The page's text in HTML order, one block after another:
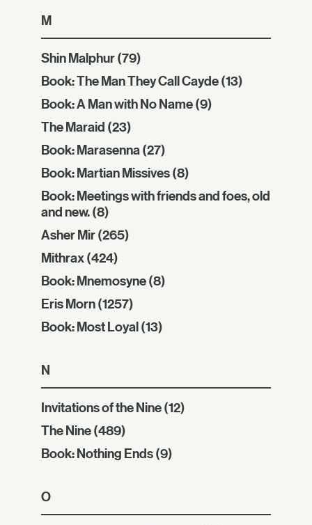
M
Shin Malphur(79)
Book: The Man They Call Cayde(13)
Book: A Man with No Name(9)
The Maraid (23)
Book: Marasenna(27)
Book: Martian Missives(8)
Book: Meetings with friends and foes, old
and new.(8)
Asher Mir(265)
Mithrax(424)
Book: Mnemosyne(8)
Eris Morn(1257)
Book: Most Loyal(13)
N
Invitations of the Nine(12)
The Nine(489)
Book: Nothing Ends(9)
O